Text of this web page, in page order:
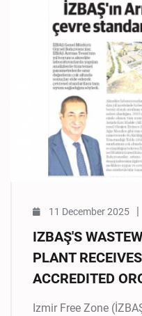
11 December 2025
IZBAŞ'S
PLANT
ACCREDITED
Izmir Free Zone